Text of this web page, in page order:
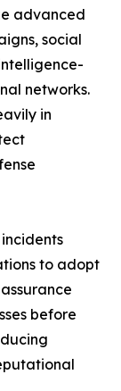
advanced
social
networks.
in
to adopt
before